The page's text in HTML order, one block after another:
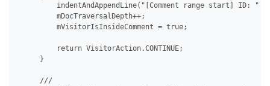
indentAndAppendLine("[Comment range start] ID: "
         mDocTraversalDepth++;
         mVisitorIsInsideComment = true;
         return VisitorAction.CONTINUE;
     }
     ///